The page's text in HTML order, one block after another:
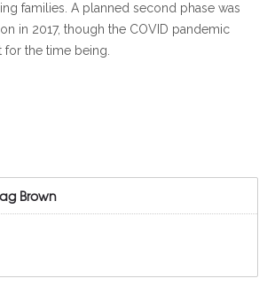
families. A planned second phase was
in 2017, though the COVID pandemic
the time being.
Brown